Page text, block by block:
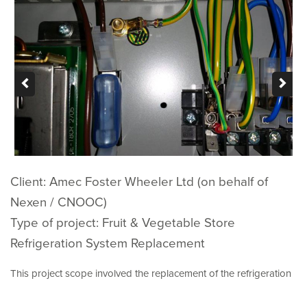
SHOWCASE
ABOUT US
CONTACT
Client: Amec Foster Wheeler Ltd (on behalf of
Nexen / CNOOC)
Type of project: Fruit & Vegetable Store
Refrigeration System Replacement
This project scope involved the replacement of the refrigeration